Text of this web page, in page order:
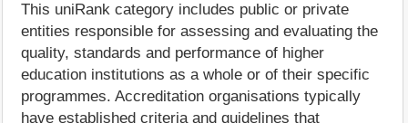
This uniRank category includes public or private
entities responsible for assessing and evaluating the
quality, standards and performance of higher
education institutions as a whole or of their specific
programmes. Accreditation organisations typically
have established criteria and guidelines that